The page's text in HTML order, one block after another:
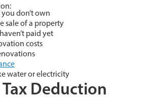
don’t own
sale of a property
paid yet
costs
water or electricity
Deduction